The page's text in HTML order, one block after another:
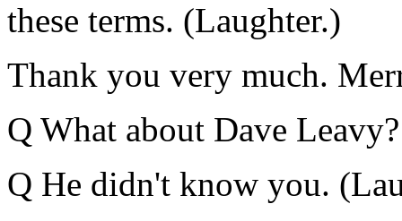
these terms. (Laughter.)
Thank you very much.
Q What about Dave
Q He didn't know you.